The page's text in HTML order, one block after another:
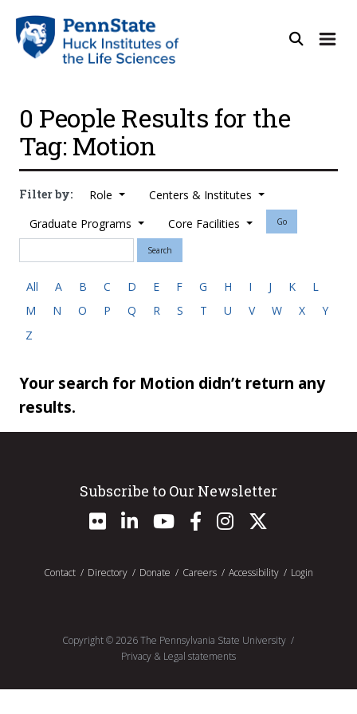
0 People Results for the
Tag: Motion
Filter by: Role
Centers & Institutes
Graduate Programs
Core Facilities Go
Search
All A B C D E F G H I J K
L
M
N O P Q R S T U V W X
Y
Z
Your search for Motion didn’t return any
results.
Subscribe to Our Newsletter
Contact Directory Donate Careers Accessibility Login
Copyright ©2026 The Pennsylvania State University
Privacy & Legal statements